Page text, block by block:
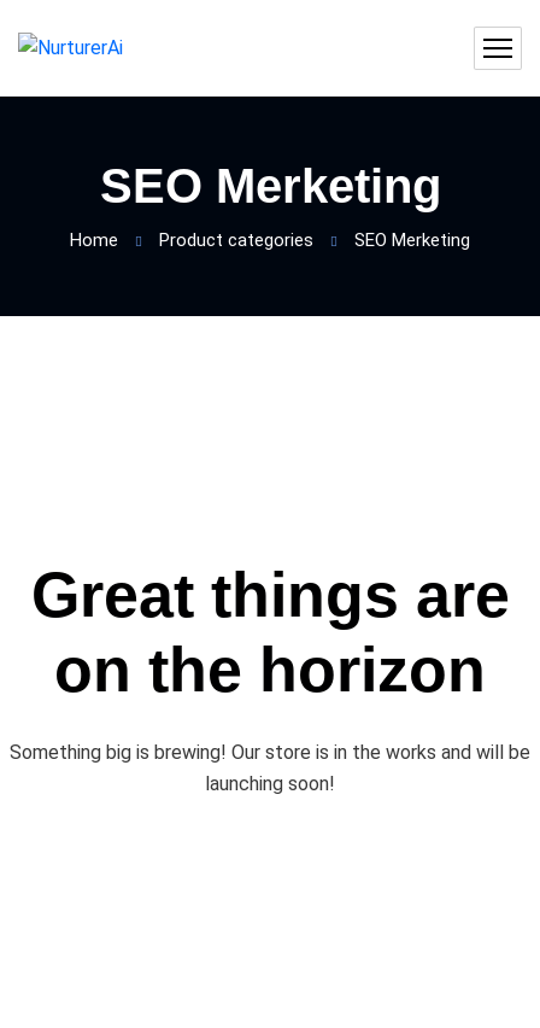
SEO Merketing
Home Product categories SEO Merketing
Great things are
on the horizon
Something big is brewing! Our store is in the works and will be
launching soon!